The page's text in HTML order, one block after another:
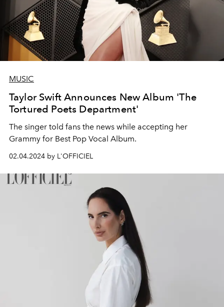
MUSIC
Taylor Swift Announces New Album 'The
Tortured Poets Department'
The singer told fans the news while accepting her
Grammy for Best Pop Vocal Album.
02.04.2024 by L'OFFICIEL